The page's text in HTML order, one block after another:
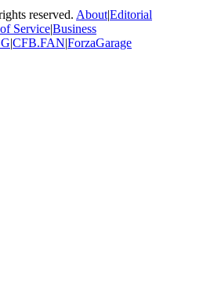
reserved. About|Editorial
Service|Business
|CFB.FAN|ForzaGarage